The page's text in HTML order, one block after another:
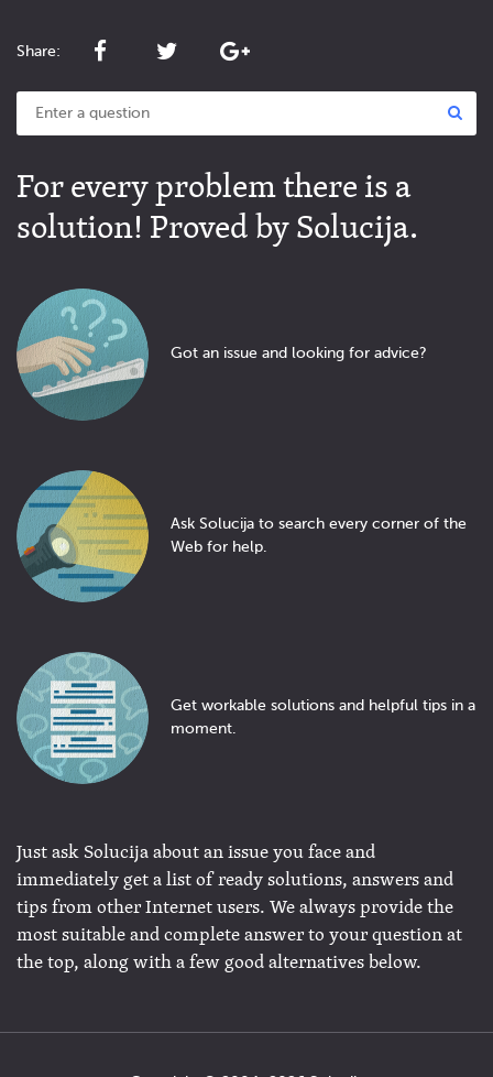
Share:
For every problem there is a
solution! Proved by Solucija.
Got an issue and looking for advice?
Ask Solucija to search every corner of the
Web for help.
Get workable solutions and helpful tips in a
moment.
Just ask Solucija about an issue you face and
immediately get a list of ready solutions, answers and
tips from other Internet users. We always provide the
most suitable and complete answer to your question at
the top, along with a few good alternatives below.